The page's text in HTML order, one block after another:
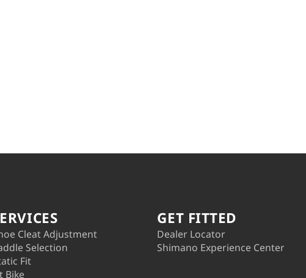
Cleat Adjustment
Selection
Fit
Bike
GET FITTED
Dealer Locator
Shimano Experience Center